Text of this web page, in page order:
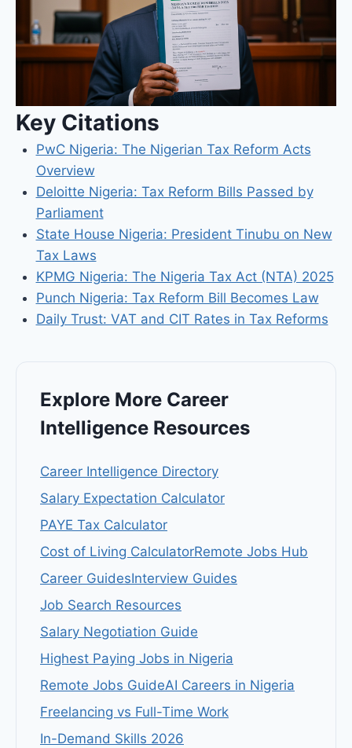
Key Citations
PwC Nigeria: The Nigerian Tax Reform Acts
Overview
Deloitte Nigeria: Tax Reform Bills Passed by
Parliament
State House Nigeria: President Tinubu on New
Tax Laws
KPMG Nigeria: The Nigeria Tax Act (NTA) 2025
Punch Nigeria: Tax Reform Bill Becomes Law
Daily Trust: VAT and CIT Rates in Tax Reforms
Explore More Career
Intelligence Resources
Career Intelligence Directory
Salary Expectation Calculator
PAYE Tax Calculator
Cost of Living CalculatorRemote Jobs Hub
Career GuidesInterview Guides
Job Search Resources
Salary Negotiation Guide
Highest Paying Jobs in Nigeria
Remote Jobs GuideAI Careers in Nigeria
Freelancing vs Full-Time Work
In-Demand Skills 2026